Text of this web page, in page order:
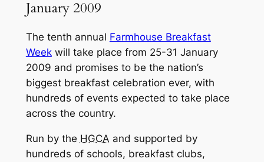
January 2009
The tenth annual Farmhouse Breakfast
Weekwill take place from 25-31 January
2009 and promises to be the nation’s
biggest breakfast celebration ever, with
hundreds of events expected to take place
across the country.
Run by the HGCA and supported by
hundreds of schools, breakfast clubs,